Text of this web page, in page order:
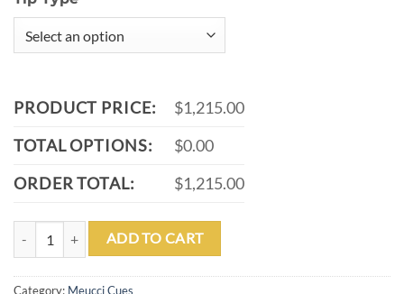
PRODUCT PRICE:
$1,215.00
TOTAL OPTIONS:
$0.00
ORDER TOTAL:
$1,215.00
MEUCCI 2020 CUE - GREY - PURPLE PEARL - BLACK/WHITE
ADD TO CART
Category: Meucci Cues